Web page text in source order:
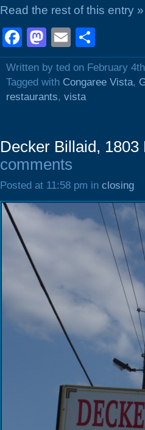
Read the rest of this entry »
Facebook
Mastodon
Email
Written by ted on February
Tagged with Congaree Vista,
restaurants, vista
Decker Billaid,
comments
Posted at 11:58 pm in closing